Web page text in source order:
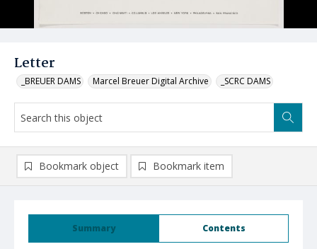
Letter
_BREUER DAMS Marcel Breuer Digital Archive _SCRC DAMS
Summary Contents
Bookmark object Bookmark item